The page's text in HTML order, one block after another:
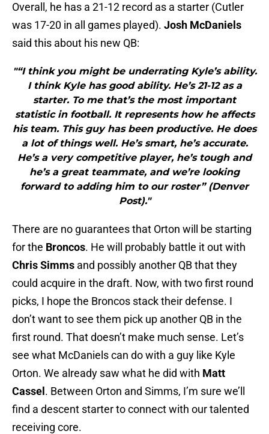
Overall, he has a 21-12 record as a starter (Cutler
was 17-20 in all games played). Josh McDaniels
said this about his new QB:
"“I think you might be underrating Kyle’s ability.
I think Kyle has good ability. He’s 21-12 as a
starter. To me that’s the most important
statistic in football. It represents how he affects
his team. This guy has been productive. He does
a lot of things well. He’s smart, he’s accurate.
He’s a very competitive player, he’s tough and
he’s a great teammate, and we’re looking
forward to adding him to our roster” (Denver
Post)."
There are no guarantees that Orton will be starting
for the Broncos. He will probably battle it out with
Chris Simms and possibly another QB that they
could acquire in the draft. Now, with two first round
picks, I hope the Broncos stack their defense. I
don’t want to see them pick up another QB in the
first round. That doesn’t make much sense. Let’s
see what McDaniels can do with a guy like Kyle
Orton. We already saw what he did with Matt
Cassel . Between Orton and Simms, I’m sure we’ll
find a descent starter to connect with our talented
receiving core.